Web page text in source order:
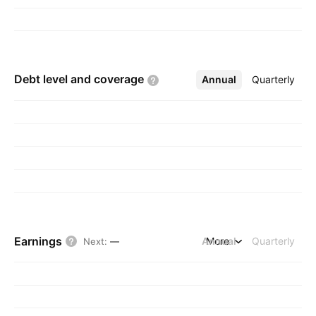
Debt level and coverage Annual Quarterly
More
Earnings Next: — Annual Quarterly
More